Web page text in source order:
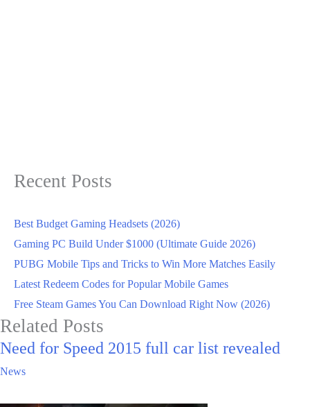
Recent Posts
Best Budget Gaming Headsets (2026)
Gaming PC Build Under $1000 (Ultimate Guide 2026)
PUBG Mobile Tips and Tricks to Win More Matches Easily
Latest Redeem Codes for Popular Mobile Games
Free Steam Games You Can Download Right Now (2026)
Related Posts
Need for Speed 2015 full car list revealed
News